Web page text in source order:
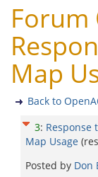
Forum
Map
Back to
3: Response
Map Usage
Posted by Don